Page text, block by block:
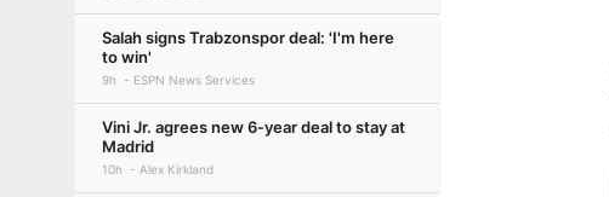
Salah signs Trabzonspor deal: 'I'm here
to win'
9h ESPN News Services
Vini Jr. agrees new 6-year deal to stay at
Madrid
10h Alex Kirkland